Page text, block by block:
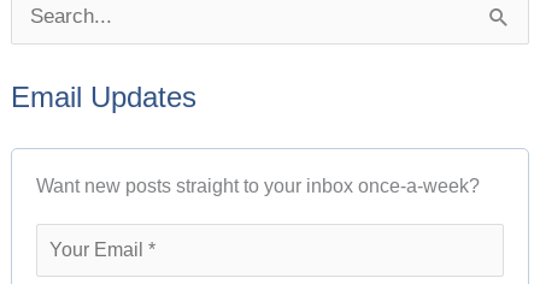
a
r
Email Updates
Want new posts straight to your inbox once-a-week?
o
s